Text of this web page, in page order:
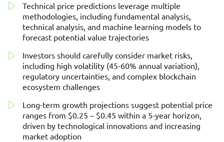
Technical price predictions leverage multiple
methodologies, including fundamental analysis,
technical analysis, and machine learning models to
forecast potential value trajectories
Investors should carefully consider market risks,
including high volatility (45-60% annual variation),
regulatory uncertainties, and complex blockchain
ecosystem challenges
Long-term growth projections suggest potential price
ranges from $0.25 – $0.45 within a 5-year horizon,
driven by technological innovations and increasing
market adoption